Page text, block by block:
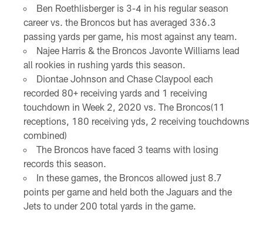
Ben Roethlisberger is 3-4 in his regular season
career vs. the Broncos but has averaged 336.3
passing yards per game, his most against any team.
Najee Harris & the Broncos Javonte Williams lead
all rookies in rushing yards this season.
Diontae Johnson and Chase Claypool each
recorded 80+ receiving yards and 1 receiving
touchdown in Week 2, 2020 vs. The Broncos(11
receptions, 180 receiving yds, 2 receiving touchdowns
combined)
The Broncos have faced 3 teams with losing
records this season.
In these games, the Broncos allowed just 8.7
points per game and held both the Jaguars and the
Jets to under 200 total yards in the game.